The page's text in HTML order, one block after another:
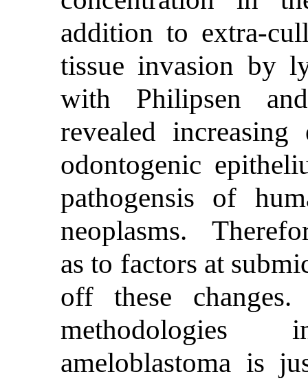
addition to extra-
tissue invasion by
with Philipsen
revealed
odontogenic
pathogensis of
neoplasms.
as to factors at
off these
ameloblastoma is